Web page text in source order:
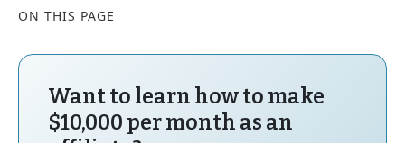
ON THIS PAGE
Want to learn how to make
$10,000 per month as an